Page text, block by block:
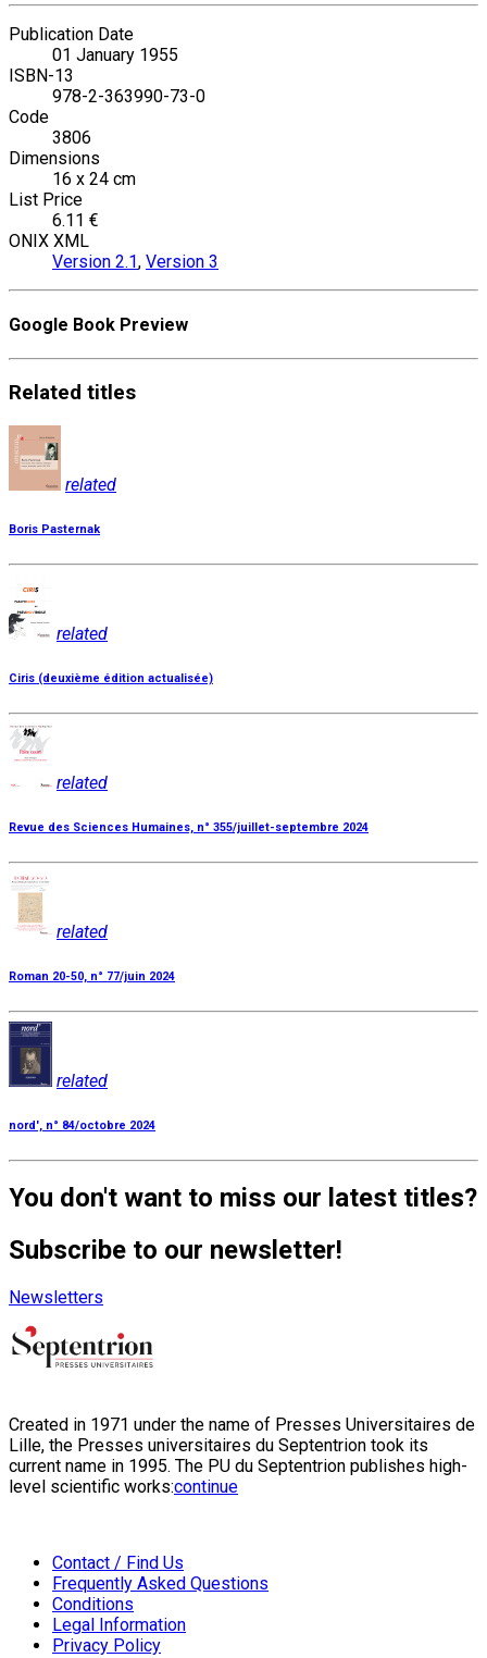
Publication Date
01 January 1955
ISBN-13
978-2-363990-73-0
Code
3806
Dimensions
16 x 24 cm
List Price
6.11 €
ONIX XML
Version 2.1, Version 3
Google Book Preview
Related titles
related
Boris Pasternak
related
Ciris (deuxième édition actualisée)
related
Revue des Sciences Humaines, n° 355/juillet-septembre 2024
related
Roman 20-50, n° 77/juin 2024
related
nord', n° 84/octobre 2024
You don't want to miss our latest titles?
Subscribe to our newsletter!
Newsletters
Created in 1971 under the name of Presses Universitaires de
Lille, the Presses universitaires du Septentrion took its
current name in 1995. The PU du Septentrion publishes high-
level scientific works:continue
Contact / Find Us
Frequently Asked Questions
Conditions
Legal Information
Privacy Policy